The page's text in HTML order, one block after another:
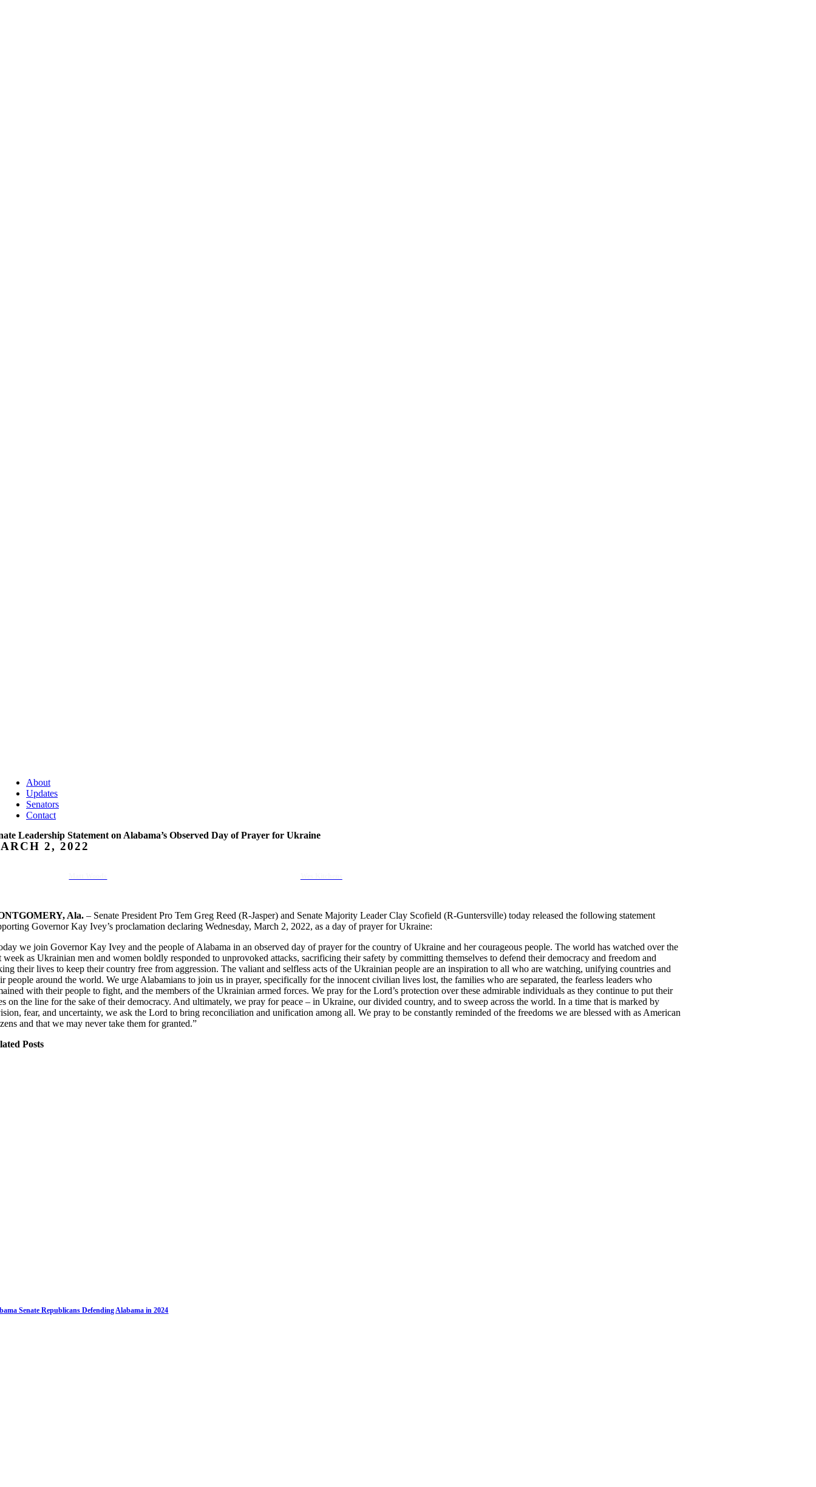
About
Updates
Senators
Contact
Leadership Statement on Alabama’s Observed Day of Prayer for Ukraine
2, 2022
Ala.– Senate President Pro Tem Greg Reed (R-Jasper) and Senate Majority Leader Clay Scofield (R-Guntersville) today released the following statement
Governor Kay Ivey’s proclamation declaring Wednesday, March 2, 2022, as a day of prayer for Ukraine:
we join Governor Kay Ivey and the people of Alabama in an observed day of prayer for the country of Ukraine and her courageous people. The world has watched over the
week as Ukrainian men and women boldly responded to unprovoked attacks, sacrificing their safety by committing themselves to defend their democracy and freedom and
their lives to keep their country free from aggression. The valiant and selfless acts of the Ukrainian people are an inspiration to all who are watching, unifying countries and
people around the world. We urge Alabamians to join us in prayer, specifically for the innocent civilian lives lost, the families who are separated, the fearless leaders who
with their people to fight, and the members of the Ukrainian armed forces. We pray for the Lord’s protection over these admirable individuals as they continue to put their
on the line for the sake of their democracy. And ultimately, we pray for peace – in Ukraine, our divided country, and to sweep across the world. In a time that is marked by
fear, and uncertainty, we ask the Lord to bring reconciliation and unification among all. We pray to be constantly reminded of the freedoms we are blessed with as American
and that we may never take them for granted.”
Posts
Senate Republicans Defending Alabama in 2024